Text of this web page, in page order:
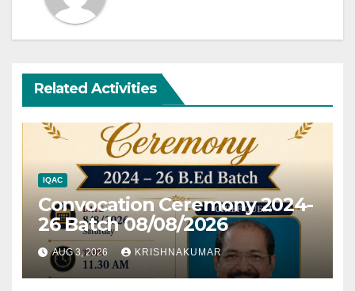
Related Activities
IQAC
Convocation Ceremony 2024-
26 Batch 08/08/2026
AUG 3, 2026 KRISHNAKUMAR